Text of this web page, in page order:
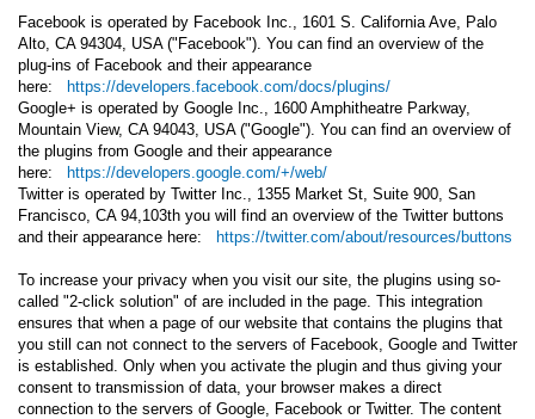
Facebook is operated by Facebook Inc., 1601 S. California Ave, Palo
Alto, CA 94304, USA ("Facebook"). You can find an overview of the
plug-ins of Facebook and their appearance
here:
https://developers.facebook.com/docs/plugins/
Google+ is operated by Google Inc., 1600 Amphitheatre Parkway,
Mountain View, CA 94043, USA ("Google"). You can find an overview of
the plugins from Google and their appearance
here:
https://developers.google.com/+/web/
Twitter is operated by Twitter Inc., 1355 Market St, Suite 900, San
Francisco, CA 94,103th you will find an overview of the Twitter buttons
and their appearance here:
https://twitter.com/about/resources/buttons
To increase your privacy when you visit our site, the plugins using so-
called "2-click solution" of are included in the page. This integration
ensures that when a page of our website that contains the plugins that
you still can not connect to the servers of Facebook, Google and Twitter
is established. Only when you activate the plugin and thus giving your
consent to transmission of data, your browser makes a direct
connection to the servers of Google, Facebook or Twitter. The content